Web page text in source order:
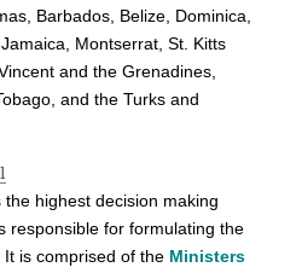
Barbados, Belize, Dominica,
Montserrat, St. Kitts
and the Grenadines,
and the Turks and
highest decision making
responsible for formulating the
is comprised of the Ministers